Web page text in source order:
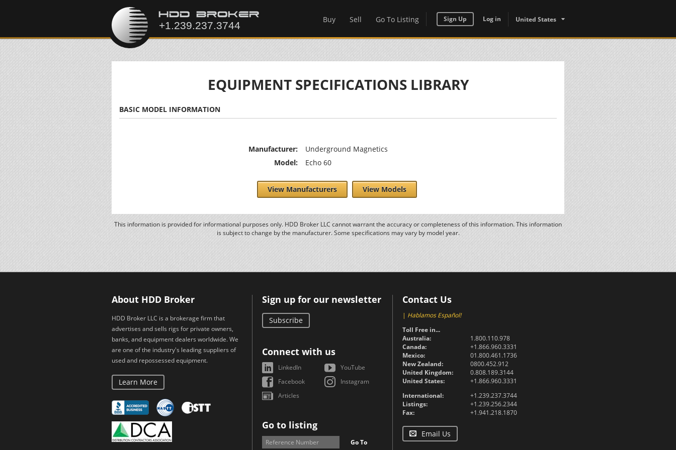
Buy Sell Go To Listing Sign Up Log in United States
EQUIPMENT SPECIFICATIONS LIBRARY
BASIC MODEL INFORMATION
Manufacturer:
Underground Magnetics
Model:
Echo 60
View Manufacturers View Models
This information is provided for informational purposes only. HDD Broker LLC cannot warrant the accuracy or completeness of this information. This information
is subject to change by the manufacturer. Some specifications may vary by model year.
About HDD Broker
HDD Broker LLC is a brokerage firm that
advertises and sells rigs for private owners,
banks, and equipment dealers worldwide. We
are one of the industry's leading suppliers of
used and repossessed equipment.
Learn More
Sign up for our newsletter
Subscribe
Connect with us
LinkedIn
YouTube
Facebook
Instagram
Articles
Go to listing
Go To
Contact Us
| Hablamos Español!
Toll Free in...
Australia:
1.800.110.978
Canada:
+1.866.960.3331
Mexico:
01.800.461.1736
New Zealand:
0800.452.912
United Kingdom:
0.808.189.3144
United States:
+1.866.960.3331
International:
+1.239.237.3744
Listings:
+1.239.256.2344
Fax:
+1.941.218.1870
Email Us